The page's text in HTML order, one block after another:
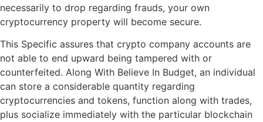
necessarily to drop regarding frauds, your own
cryptocurrency property will become secure.
This Specific assures that crypto company accounts are
not able to end upward being tampered with or
counterfeited. Along With Believe In Budget, an individual
can store a considerable quantity regarding
cryptocurrencies and tokens, function along with trades,
plus socialize immediately with the particular blockchain